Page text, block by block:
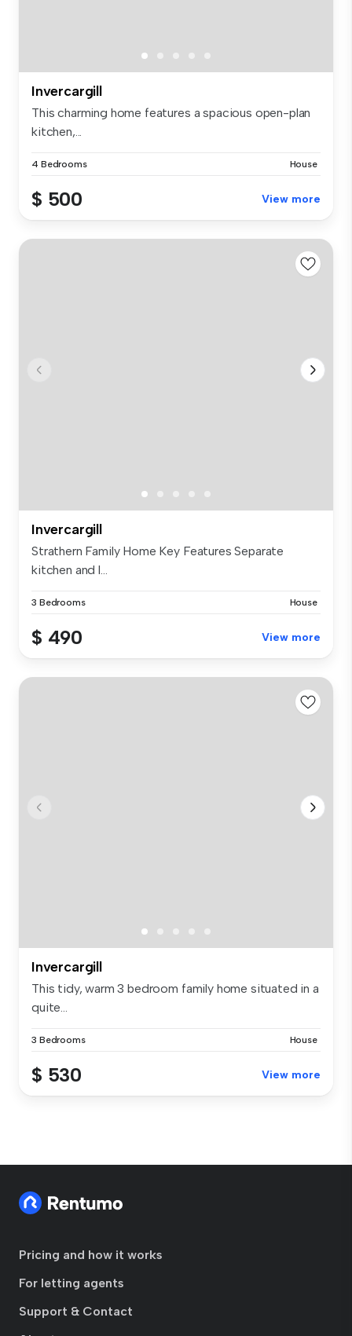
Invercargill
This charming home features a spacious open-plan
kitchen,...
4 Bedrooms House
$ 500 View more
Invercargill
Strathern Family Home Key Features Separate
kitchen and l...
3 Bedrooms House
$ 490 View more
Invercargill
This tidy, warm 3 bedroom family home situated in a
quite...
3 Bedrooms House
$ 530 View more
Pricing and how it works
For letting agents
Support & Contact